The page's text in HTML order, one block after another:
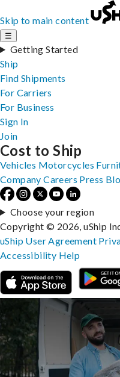
Skip to main content
☰
Getting Started
Ship
Find Shipments
For Carriers
For Business
Sign In
Join
Cost to Ship
Vehicles Motorcycles
Company Careers Press
Choose your region
Copyright © 2026, uShip
uShip User Agreement
Accessibility Help